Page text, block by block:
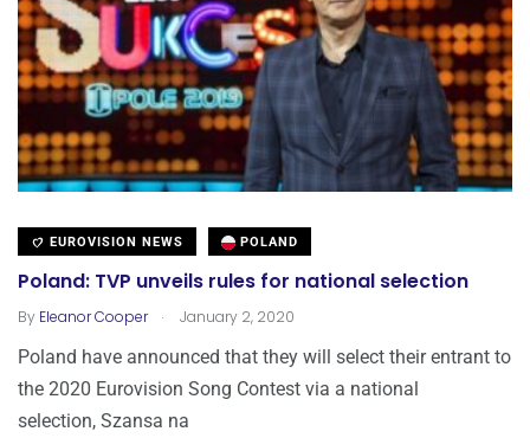
EUROVISION NEWS POLAND
Poland: TVP unveils rules for national selection
By Eleanor Cooper . January 2, 2020
Poland have announced that they will select their entrant to
the 2020 Eurovision Song Contest via a national
selection, Szansa na